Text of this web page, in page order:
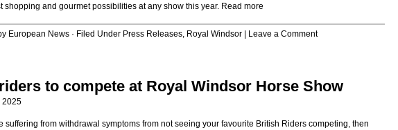
shopping and gourmet possibilities at any show this year. Read more
European News · Filed Under Press Releases, Royal Windsor Leave a Comment
to compete at Royal Windsor Horse Show
2025
suffering from withdrawal symptoms from not seeing your favourite British Riders competing, then